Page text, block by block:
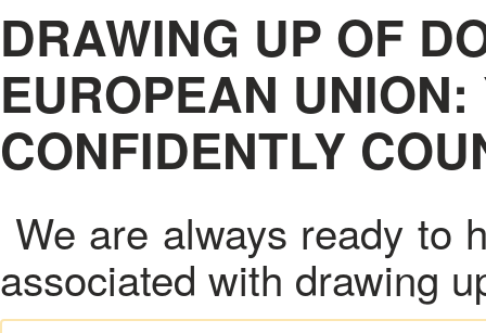
DRAWING UP OF
EUROPEAN
CONFIDENTLY
We are always ready to
associated with drawing